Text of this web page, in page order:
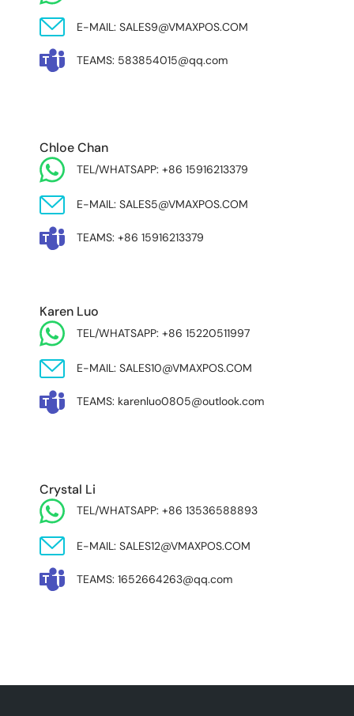
E-MAIL: SALES9@VMAXPOS.COM
TEAMS: 583854015@qq.com
Chloe Chan
TEL/WHATSAPP: +86 15916213379
E-MAIL: SALES5@VMAXPOS.COM
TEAMS: +86 15916213379
Karen Luo
TEL/WHATSAPP: +86 15220511997
E-MAIL: SALES10@VMAXPOS.COM
TEAMS: karenluo0805@outlook.com
Crystal Li
TEL/WHATSAPP: +86 13536588893
E-MAIL: SALES12@VMAXPOS.COM
TEAMS: 1652664263@qq.com